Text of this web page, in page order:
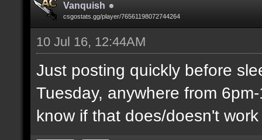
Vanquish
csgostats.gg/player/76561198072744264
10 Jul 16, 12:44AM
Just posting quickly before
Tuesday, anywhere from
know if that does/doesn't